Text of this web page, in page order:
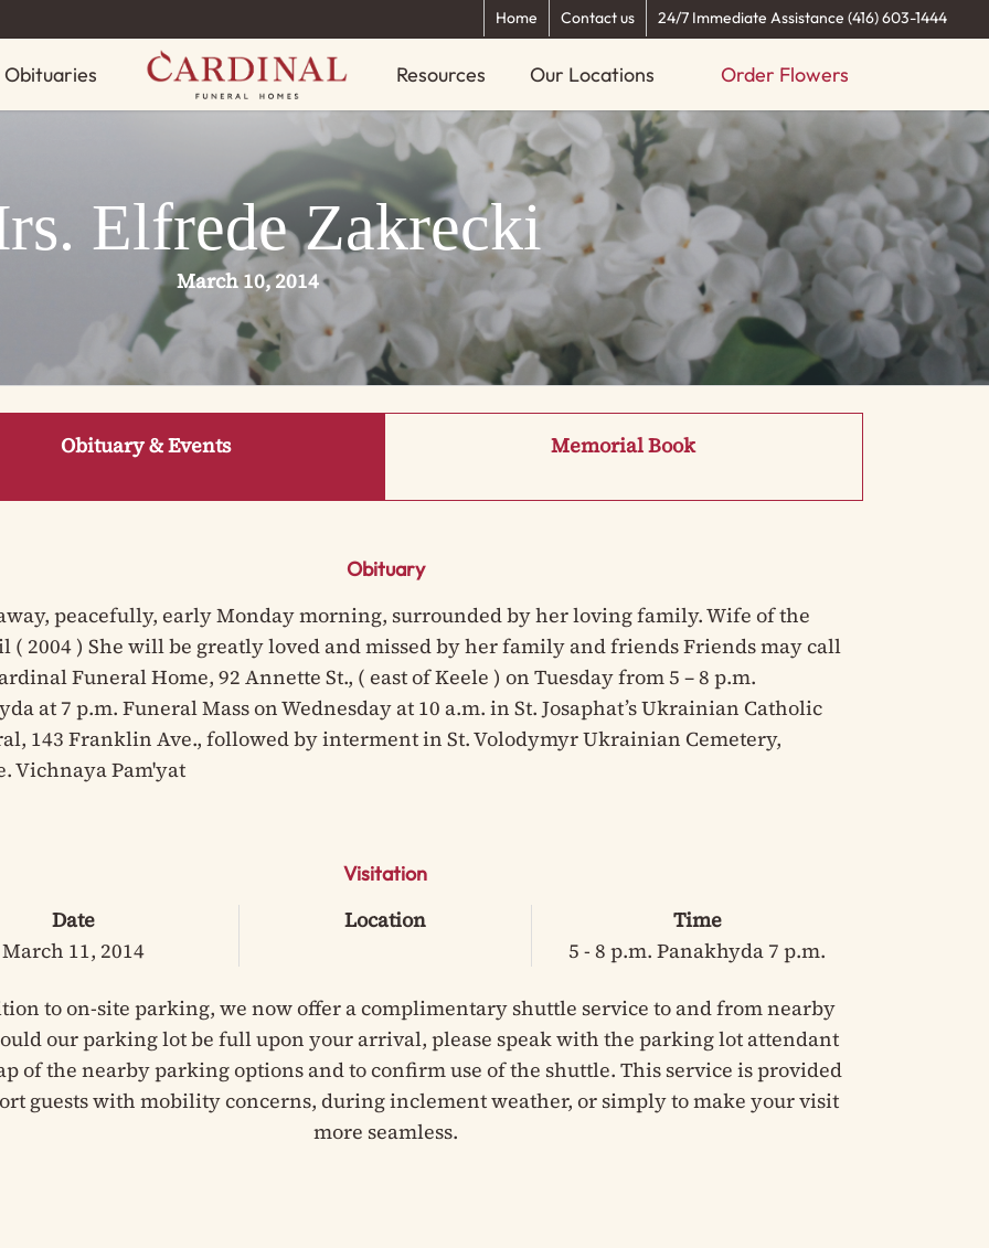
Home Contact us 24/7 Immediate Assistance (416) 603-1444
Obituaries Resources Our Locations Order Flowers
Elfrede Zakrecki
March 10, 2014
Obituary & Events Memorial Book
Obituary
peacefully, early Monday morning, surrounded by her loving family. Wife of the
( 2004 ) She will be greatly loved and missed by her family and friends Friends may call
Funeral Home, 92 Annette St., ( east of Keele ) on Tuesday from 5 – 8 p.m.
at 7 p.m. Funeral Mass on Wednesday at 10 a.m. in St. Josaphat’s Ukrainian Catholic
143 Franklin Ave., followed by interment in St. Volodymyr Ukrainian Cemetery,
Vichnaya Pam'yat
Visitation
Date
March 11, 2014
Location
Time
5 - 8 p.m. Panakhyda 7 p.m.
to on-site parking, we now offer a complimentary shuttle service to and from nearby
our parking lot be full upon your arrival, please speak with the parking lot attendant
of the nearby parking options and to confirm use of the shuttle. This service is provided
guests with mobility concerns, during inclement weather, or simply to make your visit
more seamless.